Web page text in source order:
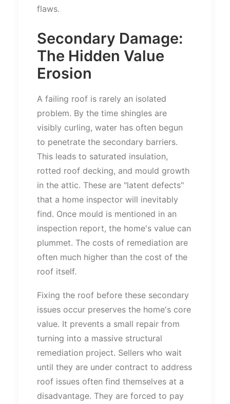
flaws.
Secondary Damage:
The Hidden Value
Erosion
A failing roof is rarely an isolated
problem. By the time shingles are
visibly curling, water has often begun
to penetrate the secondary barriers.
This leads to saturated insulation,
rotted roof decking, and mould growth
in the attic. These are "latent defects"
that a home inspector will inevitably
find. Once mould is mentioned in an
inspection report, the home's value can
plummet. The costs of remediation are
often much higher than the cost of the
roof itself.
Fixing the roof before these secondary
issues occur preserves the home's core
value. It prevents a small repair from
turning into a massive structural
remediation project. Sellers who wait
until they are under contract to address
roof issues often find themselves at a
disadvantage. They are forced to pay